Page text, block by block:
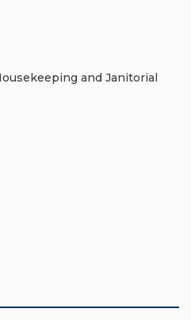
and Janitorial